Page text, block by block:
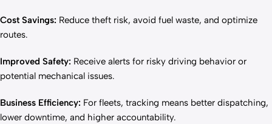
Cost Savings: Reduce theft risk, avoid fuel waste, and optimize
routes.
Improved Safety: Receive alerts for risky driving behavior or
potential mechanical issues.
Business Efficiency: For fleets, tracking means better dispatching,
lower downtime, and higher accountability.